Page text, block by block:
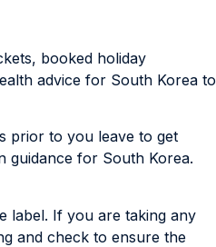
booked holiday
advice for South Korea to
prior to you leave to get
guidance for South Korea.
label. If you are taking any
and check to ensure the